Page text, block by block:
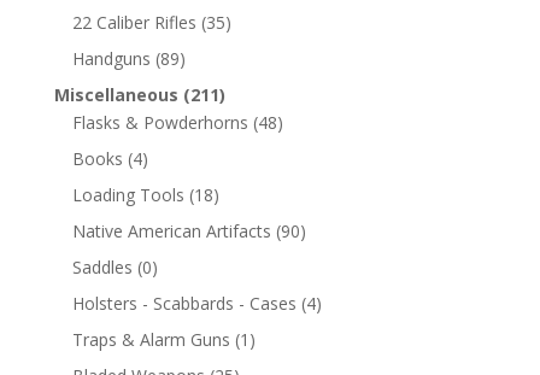
22 Caliber Rifles (35)
Handguns (89)
Miscellaneous (211)
Flasks & Powderhorns (48)
Books (4)
Loading Tools (18)
Native American Artifacts (90)
Saddles (0)
Holsters - Scabbards - Cases (4)
Traps & Alarm Guns (1)